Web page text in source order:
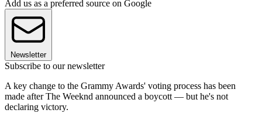
Add us as a preferred source on Google
Newsletter
Subscribe to our newsletter
A key change to the Grammy Awards' voting process has been
made after The Weeknd announced a boycott — but he's not
declaring victory.